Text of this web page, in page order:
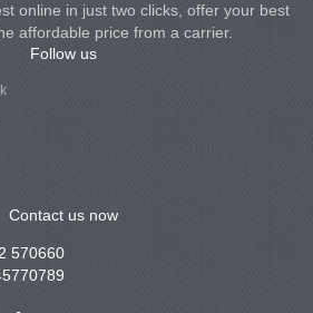
online in just two clicks, offer your best
affordable price from a carrier.
Follow us
Contact us now
570660